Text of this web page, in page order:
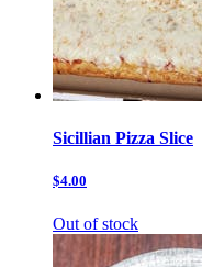
Sicillian Pizza Slice
$4.00
Out of stock